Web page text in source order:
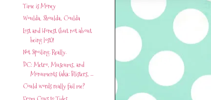
Time is Money
Woulda, Shoulda, Coulda
Lost and Honest (but not about
being lost)!
Not Spoiling. Really.
DC: Metro, Museums, and
Monuments (aka: Blisters, ...
Could words really fail me?